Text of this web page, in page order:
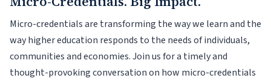
Micro-credentials are transforming the way we learn and the
way higher education responds to the needs of individuals,
communities and economies. Join us for a timely and
thought-provoking conversation on how micro-credentials